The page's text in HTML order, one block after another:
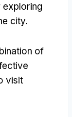
exploring
city.
of
visit